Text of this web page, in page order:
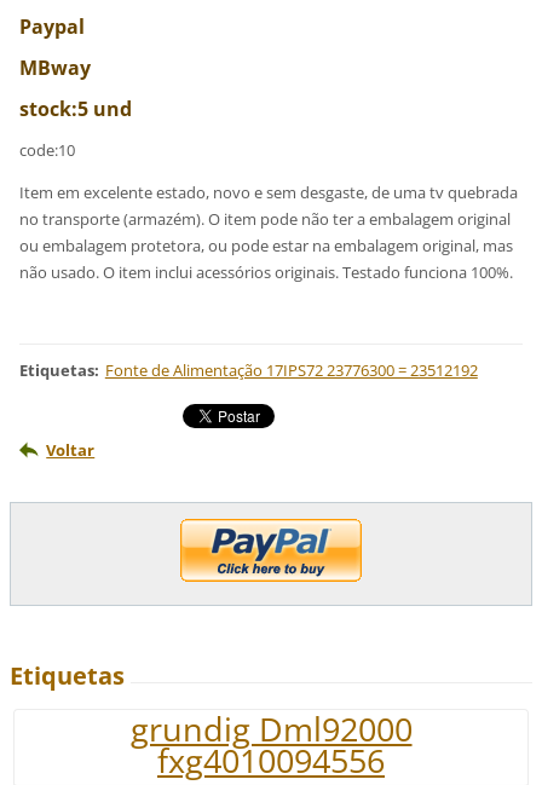
Paypal
MBway
stock:5 und
code:10
Item em excelente estado, novo e sem desgaste, de uma tv quebrada
no transporte (armazém). O item pode não ter a embalagem original
ou embalagem protetora, ou pode estar na embalagem original, mas
não usado. O item inclui acessórios originais. Testado funciona 100%.
Etiquetas: Fonte de Alimentação 17IPS72 23776300 = 23512192
Voltar
Etiquetas
grundig Dml92000
fxg4010094556